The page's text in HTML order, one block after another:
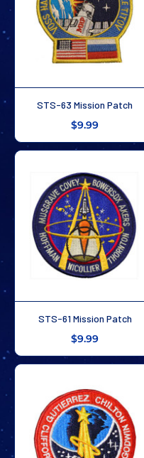
STS-63 Mission Patch
$9.99
STS-61 Mission Patch
$9.99